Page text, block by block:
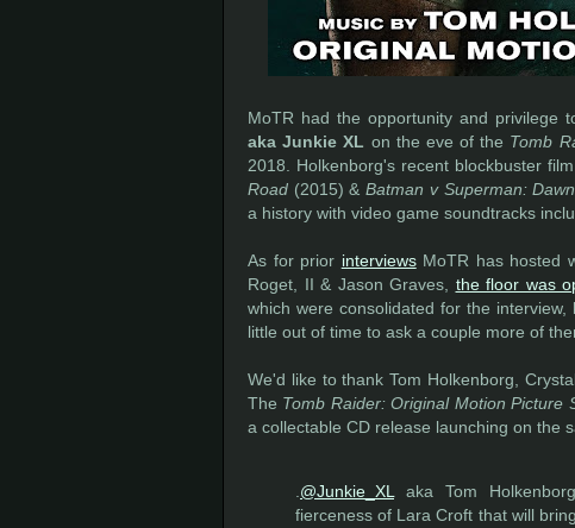
MoTR had the opportunity and privilege
aka Junkie XL on the eve of the Tomb
2018. Holkenborg's recent blockbuster
Road (2015) &Batman v Superman:
a history with video game soundtracks
As for prior interviewsMoTR has hosted
Roget, II & Jason Graves, the floor was
which were consolidated for the
little out of time to ask a couple more of
We'd like to thank Tom Holkenborg,
The Tomb Raider: Original Motion Picture
a collectable CD release launching on the
.@Junkie_XLaka Tom
fierceness of Lara Croft that will